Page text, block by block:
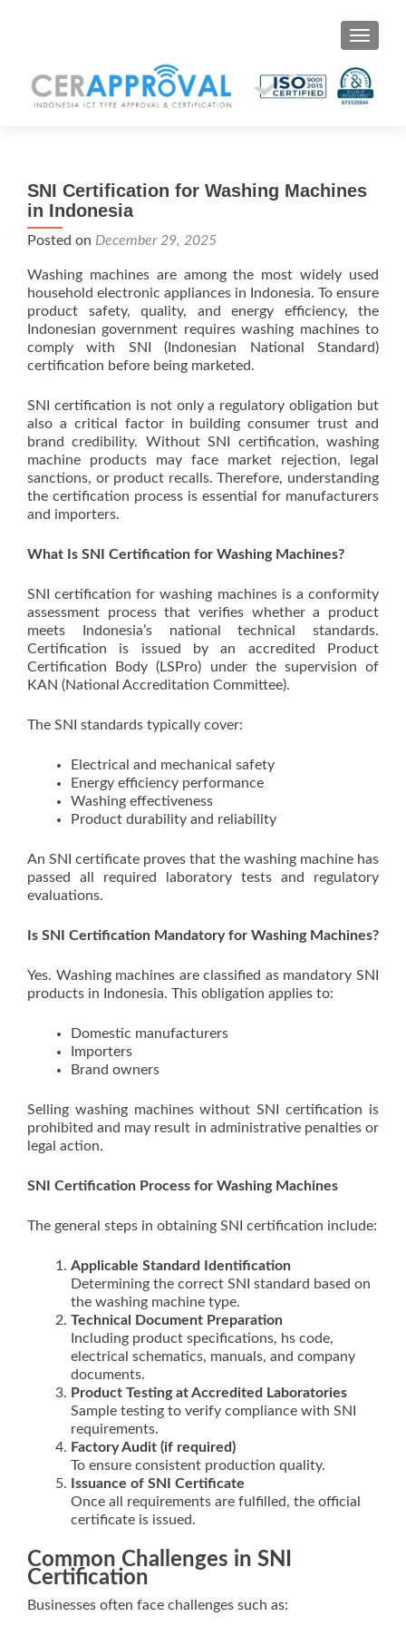
Toggle
SNI Certification for Washing Machines
in Indonesia
Posted on December 29, 2025
Washing machines are among the most widely used
household electronic appliances in Indonesia. To ensure
product safety, quality, and energy efficiency, the
Indonesian government requires washing machines to
comply with SNI (Indonesian National Standard)
certification before being marketed.
SNI certification is not only a regulatory obligation but
also a critical factor in building consumer trust and
brand credibility. Without SNI certification, washing
machine products may face market rejection, legal
sanctions, or product recalls. Therefore, understanding
the certification process is essential for manufacturers
and importers.
What Is SNI Certification for Washing Machines?
SNI certification for washing machines is a conformity
assessment process that verifies whether a product
meets Indonesia’s national technical standards.
Certification is issued by an accredited Product
Certification Body (LSPro) under the supervision of
KAN (National Accreditation Committee).
The SNI standards typically cover:
Electrical and mechanical safety
Energy efficiency performance
Washing effectiveness
Product durability and reliability
An SNI certificate proves that the washing machine has
passed all required laboratory tests and regulatory
evaluations.
Is SNI Certification Mandatory for Washing Machines?
Yes. Washing machines are classified as mandatory SNI
products in Indonesia. This obligation applies to:
Domestic manufacturers
Importers
Brand owners
Selling washing machines without SNI certification is
prohibited and may result in administrative penalties or
legal action.
SNI Certification Process for Washing Machines
The general steps in obtaining SNI certification include:
Applicable Standard Identification
Determining the correct SNI standard based on
the washing machine type.
Technical Document Preparation
Including product specifications, hs code,
electrical schematics, manuals, and company
documents.
Product Testing at Accredited Laboratories
Sample testing to verify compliance with SNI
requirements.
Factory Audit (if required)
To ensure consistent production quality.
Issuance of SNI Certificate
Once all requirements are fulfilled, the official
certificate is issued.
Common Challenges in SNI
Certification
Businesses often face challenges such as: